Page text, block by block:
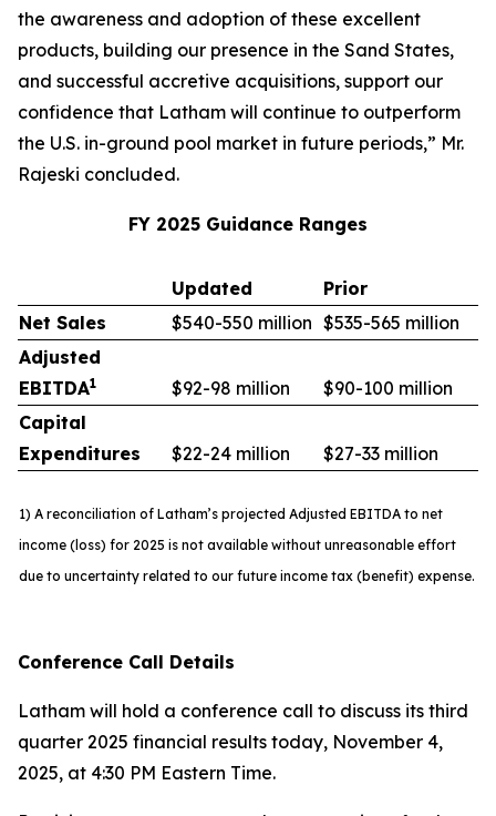
the awareness and adoption of these excellent
products, building our presence in the Sand States,
and successful accretive acquisitions, support our
confidence that Latham will continue to outperform
the U.S. in-ground pool market in future periods,” Mr.
Rajeski concluded.
FY 2025 Guidance Ranges
Updated
Prior
Net Sales
$540-550 million $535-565 million
Adjusted
EBITDA1 $92-98 million
$90-100 million
Capital
Expenditures
$22-24 million $27-33 million
1) A reconciliation of Latham’s projected Adjusted EBITDA to net
income (loss) for 2025 is not available without unreasonable effort
due to uncertainty related to our future income tax (benefit) expense.
Conference Call Details
Latham will hold a conference call to discuss its third
quarter 2025 financial results today, November 4,
2025, at 4:30 PM Eastern Time.